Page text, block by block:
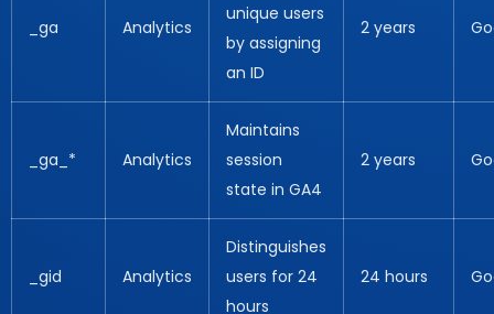
_ga Analytics
unique users
by assigning
an ID
2 years
_ga_* Analytics
Maintains
session
state in GA4
2 years
_gid Analytics
Distinguishes
users for 24
hours
24 hours